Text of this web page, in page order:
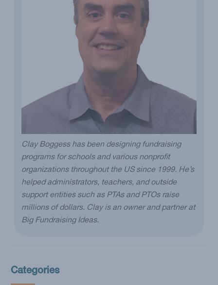
Clay Boggess has been designing fundraising
programs for schools and various nonprofit
organizations throughout the US since 1999. He’s
helped administrators, teachers, and outside
support entities such as PTAs and PTOs raise
millions of dollars. Clay is an owner and partner at
Big Fundraising Ideas.
Categories